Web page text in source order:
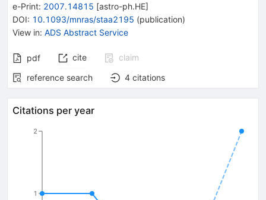
e-Print: 2007.14815 [astro-ph.HE]
DOI: 10.1093/mnras/staa2195 (publication)
View in: ADS Abstract Service
pdf cite
claim
reference search
4 citations
Citations per year
1
2